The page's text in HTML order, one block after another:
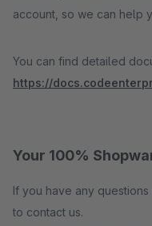
account, so we can help
You can find detailed
https://
Your 100%
If you have any
to contact us.